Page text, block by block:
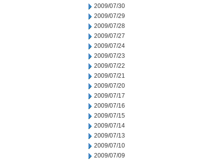
2009/07/30
2009/07/29
2009/07/28
2009/07/27
2009/07/24
2009/07/23
2009/07/22
2009/07/21
2009/07/20
2009/07/17
2009/07/16
2009/07/15
2009/07/14
2009/07/13
2009/07/10
2009/07/09